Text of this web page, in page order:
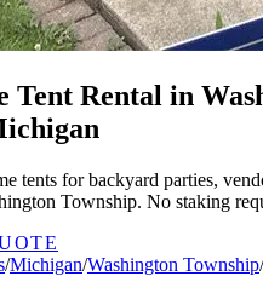
Tent Rental in
tents for backyard parties,
Township. No staking
/Michigan/Washington Township/